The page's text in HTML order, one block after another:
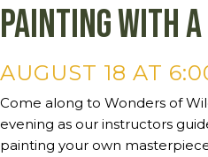
Painting with
AUGUST 18 AT
Come along to Wonders of
evening as our instructors
painting your own